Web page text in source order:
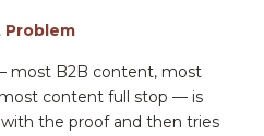
Problem
most B2B content, most
content full stop — is
the proof and then tries